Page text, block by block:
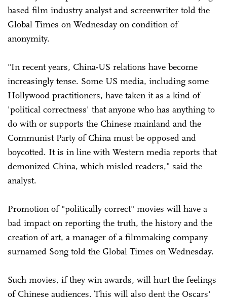
based film industry analyst and screenwriter told the
Global Times on Wednesday on condition of
anonymity.
"In recent years, China-US relations have become
increasingly tense. Some US media, including some
Hollywood practitioners, have taken it as a kind of
'political correctness' that anyone who has anything to
do with or supports the Chinese mainland and the
Communist Party of China must be opposed and
boycotted. It is in line with Western media reports that
demonized China, which misled readers," said the
analyst.
Promotion of "politically correct" movies will have a
bad impact on reporting the truth, the history and the
creation of art, a manager of a filmmaking company
surnamed Song told the Global Times on Wednesday.
Such movies, if they win awards, will hurt the feelings
of Chinese audiences. This will also dent the Oscars'